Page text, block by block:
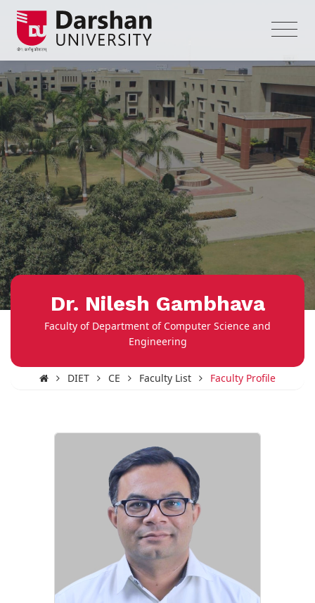
Dr. Nilesh Gambhava
Faculty of Department of Computer Science and
Engineering
DIET CE Faculty List Faculty Profile